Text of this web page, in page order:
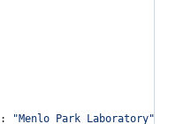
: "Menlo Park Laboratory"